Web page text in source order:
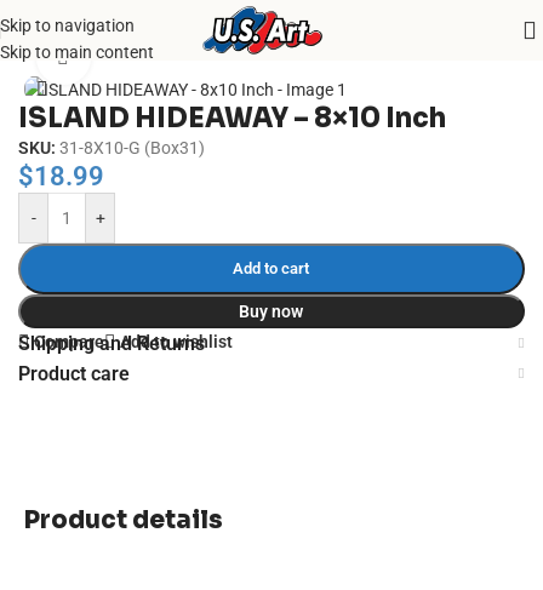
Skip to navigation
Skip to main content
Home/ Uncategorized
Click to enlarge
ISLAND HIDEAWAY – 8×10 Inch
SKU: 31-8X10-G (Box31)
$18.99
- +
Add to cart
Buy now
Compare
Add to wishlist
Shipping and Returns
Product care
Product details